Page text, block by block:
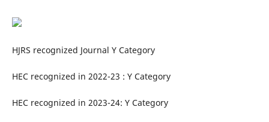
HJRS recognized Journal Y Category
HEC recognized in 2022-23 : Y Category
HEC recognized in 2023-24: Y Category